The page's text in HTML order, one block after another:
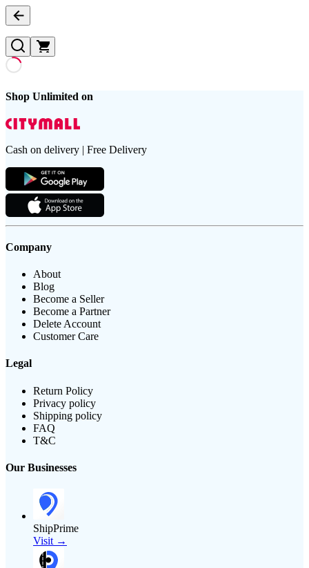
Shop Unlimited on
Cash on delivery | Free Delivery
Company
About
Blog
Become a Seller
Become a Partner
Delete Account
Customer Care
Legal
Return Policy
Privacy policy
Shipping policy
FAQ
T&C
Our Businesses
ShipPrime
Visit →